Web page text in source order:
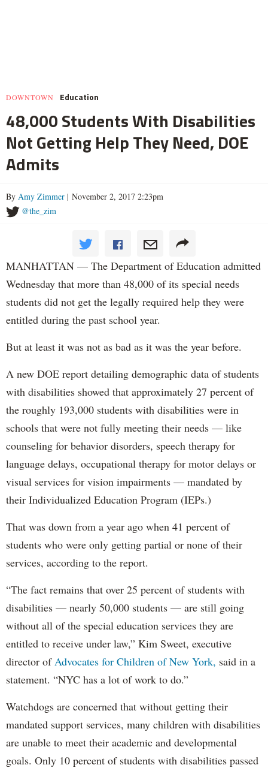
DOWNTOWN Education
48,000 Students With Disabilities
Not Getting Help They Need, DOE
Admits
By Amy Zimmer | November 2, 2017 2:23pm
@the_zim
MANHATTAN — The Department of Education admitted
Wednesday that more than 48,000 of its special needs
students did not get the legally required help they were
entitled during the past school year.
But at least it was not as bad as it was the year before.
A new DOE report detailing demographic data of students
with disabilities showed that approximately 27 percent of
the roughly 193,000 students with disabilities were in
schools that were not fully meeting their needs — like
counseling for behavior disorders, speech therapy for
language delays, occupational therapy for motor delays or
visual services for vision impairments — mandated by
their Individualized Education Program (IEPs.)
That was down from a year ago when 41 percent of
students who were only getting partial or none of their
services, according to the report.
“The fact remains that over 25 percent of students with
disabilities — nearly 50,000 students — are still going
without all of the special education services they are
entitled to receive under law,” Kim Sweet, executive
director of Advocates for Children of New York, said in a
statement. “NYC has a lot of work to do.”
Watchdogs are concerned that without getting their
mandated support services, many children with disabilities
are unable to meet their academic and developmental
goals. Only 10 percent of students with disabilities passed